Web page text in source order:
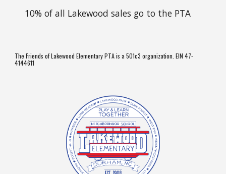
10% of all Lakewood sales go to the PTA
The Friends of Lakewood Elementary PTA is a 501c3 organization. EIN 47-
4144611